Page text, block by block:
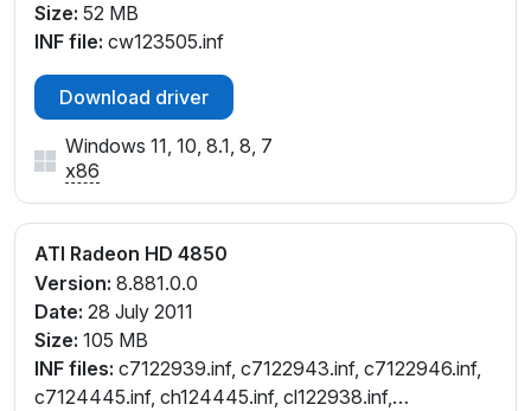
Size: 52 MB
INF file: cw123505.inf
Download driver
Windows 11, 10, 8.1, 8, 7
x86
ATI Radeon HD 4850
Version: 8.881.0.0
Date: 28 July 2011
Size: 105 MB
INF files: c7122939.inf, c7122943.inf, c7122946.inf,
c7124445.inf, ch124445.inf, cl122938.inf,